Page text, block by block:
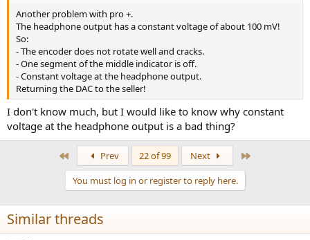
Another problem with pro +.
The headphone output has a constant voltage of about 100 mV!
So:
- The encoder does not rotate well and cracks.
- One segment of the middle indicator is off.
- Constant voltage at the headphone output.
Returning the DAC to the seller!
I don't know much, but I would like to know why constant
voltage at the headphone output is a bad thing?
Prev 22 of 99 Next
You must log in or register to reply here.
Similar threads